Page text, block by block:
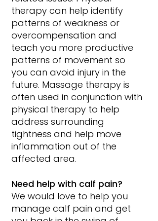
therapy can help identify
patterns of weakness or
overcompensation and
teach you more productive
patterns of movement so
you can avoid injury in the
future. Massage therapy is
often used in conjunction with
physical therapy to help
address surrounding
tightness and help move
inflammation out of the
affected area.
Need help with calf pain?
We would love to help you
manage calf pain and get